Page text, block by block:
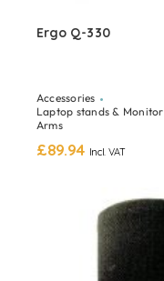
Ergo Q-330
Accessories
Laptop stands & Monitor
Arms
£89.94 Incl. VAT